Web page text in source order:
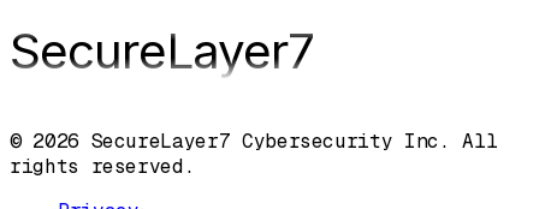
SecureLayer7
© 2026 SecureLayer7 Cybersecurity Inc. All
rights reserved.